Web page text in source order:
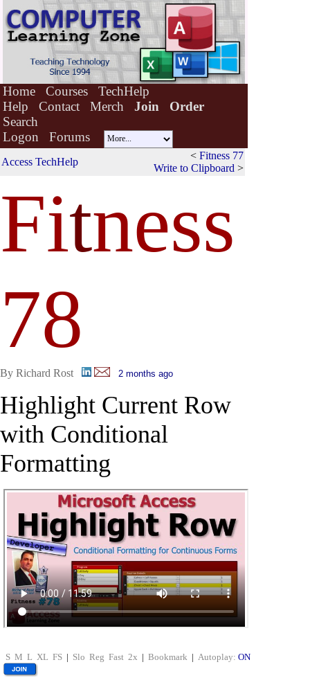
Home Courses
TechHelp
Help
Contact Merch Join
Order
Search
Logon
Forums
Access TechHelp
< Fitness 77
Write to Clipboard >
Fitness
78
By Richard Rost 2 months ago
Highlight Current Row
with Conditional
Formatting
S M L XL FS | Slo Reg Fast 2x | Bookmark | Autoplay: ON